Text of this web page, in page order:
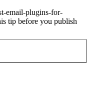
email-plugins-for-
tip before you publish